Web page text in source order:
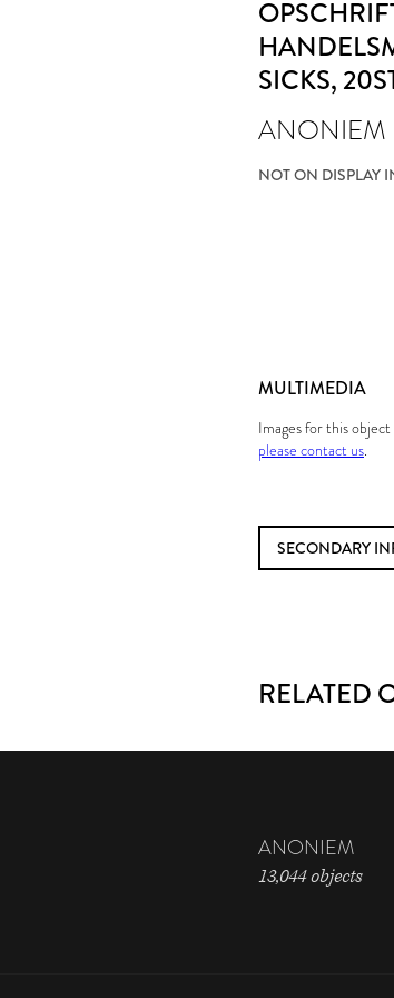
SICKS,
ANONIEM
NOT ON DISPLAY
MULTIMEDIA
Images for this
please contact us.
SECONDARY
RELATED
ANONIEM
13,044 objects